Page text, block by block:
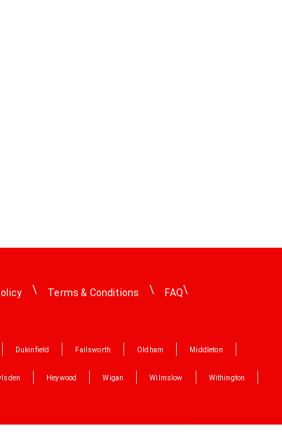
Terms & Conditions FAQ
Dukinfield Failsworth Oldham Middleton
Heywood Wigan Wilmslow Withington